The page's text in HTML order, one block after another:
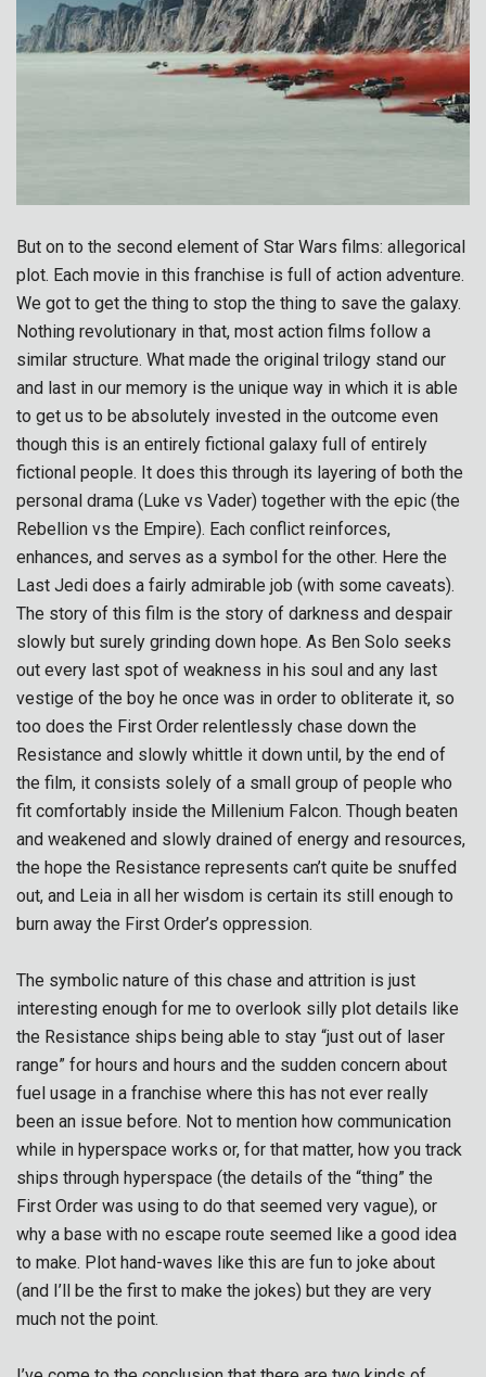
But on to the second element of Star Wars films: allegorical
plot. Each movie in this franchise is full of action adventure.
We got to get the thing to stop the thing to save the galaxy.
Nothing revolutionary in that, most action films follow a
similar structure. What made the original trilogy stand our
and last in our memory is the unique way in which it is able
to get us to be absolutely invested in the outcome even
though this is an entirely fictional galaxy full of entirely
fictional people. It does this through its layering of both the
personal drama (Luke vs Vader) together with the epic (the
Rebellion vs the Empire). Each conflict reinforces,
enhances, and serves as a symbol for the other. Here the
Last Jedi does a fairly admirable job (with some caveats).
The story of this film is the story of darkness and despair
slowly but surely grinding down hope. As Ben Solo seeks
out every last spot of weakness in his soul and any last
vestige of the boy he once was in order to obliterate it, so
too does the First Order relentlessly chase down the
Resistance and slowly whittle it down until, by the end of
the film, it consists solely of a small group of people who
fit comfortably inside the Millenium Falcon. Though beaten
and weakened and slowly drained of energy and resources,
the hope the Resistance represents can’t quite be snuffed
out, and Leia in all her wisdom is certain its still enough to
burn away the First Order’s oppression.
The symbolic nature of this chase and attrition is just
interesting enough for me to overlook silly plot details like
the Resistance ships being able to stay “just out of laser
range” for hours and hours and the sudden concern about
fuel usage in a franchise where this has not ever really
been an issue before. Not to mention how communication
while in hyperspace works or, for that matter, how you track
ships through hyperspace (the details of the “thing” the
First Order was using to do that seemed very vague), or
why a base with no escape route seemed like a good idea
to make. Plot hand-waves like this are fun to joke about
(and I’ll be the first to make the jokes) but they are very
much not the point.